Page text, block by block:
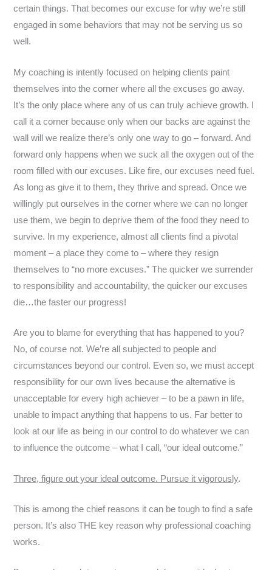
certain things. That becomes our excuse for why we’re still
engaged in some behaviors that may not be serving us so
well.
My coaching is intently focused on helping clients paint
themselves into the corner where all the excuses go away.
It’s the only place where any of us can truly achieve growth. I
call it a corner because only when our backs are against the
wall will we realize there’s only one way to go – forward. And
forward only happens when we suck all the oxygen out of the
room filled with our excuses. Like fire, our excuses need fuel.
As long as give it to them, they thrive and spread. Once we
willingly put ourselves in the corner where we can no longer
use them, we begin to deprive them of the food they need to
survive. In my experience, almost all clients find a pivotal
moment – a place they come to – where they resign
themselves to “no more excuses.” The quicker we surrender
to responsibility and accountability, the quicker our excuses
die…the faster our progress!
Are you to blame for everything that has happened to you?
No, of course not. We’re all subjected to people and
circumstances beyond our control. Even so, we must accept
responsibility for our own lives because the alternative is
unacceptable for every high achiever – to be a pawn in life,
unable to impact anything that happens to us. Far better to
look at our life as being in our control to do whatever we can
to influence the outcome – what I call, “our ideal outcome.”
Three, figure out your ideal outcome. Pursue it vigorously.
This is among the chief reasons it can be tough to find a safe
person. It’s also THE key reason why professional coaching
works.